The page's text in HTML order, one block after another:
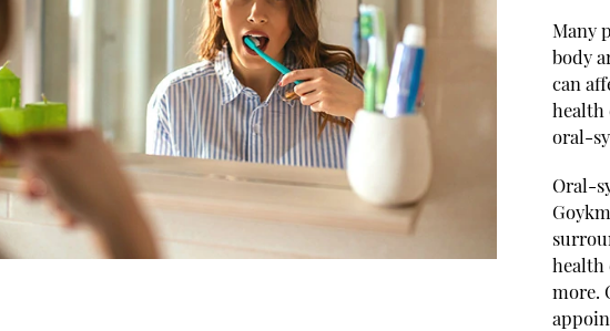
Many
body
can
health
oral-
Oral-
health
more.